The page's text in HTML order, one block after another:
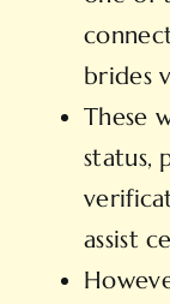
brides
These
status,
assist